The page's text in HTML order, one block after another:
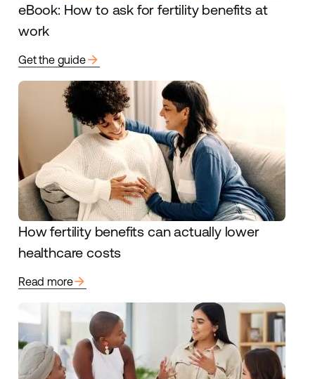
eBook: How to ask for fertility benefits at
work
Get the guidearrow_forward
How fertility benefits can actually lower
healthcare costs
Read morearrow_forward